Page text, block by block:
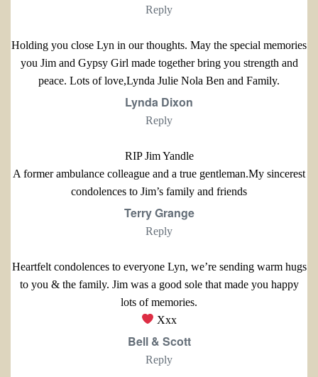
Reply
Holding you close Lyn in our thoughts. May the special memories
you Jim and Gypsy Girl made together bring you strength and
peace. Lots of love,Lynda Julie Nola Ben and Family.
Lynda Dixon
Reply
RIP Jim Yandle
A former ambulance colleague and a true gentleman.My sincerest
condolences to Jim’s family and friends
Terry Grange
Reply
Heartfelt condolences to everyone Lyn, we’re sending warm hugs
to you & the family. Jim was a good sole that made you happy
lots of memories.
Xxx
Bell & Scott
Reply